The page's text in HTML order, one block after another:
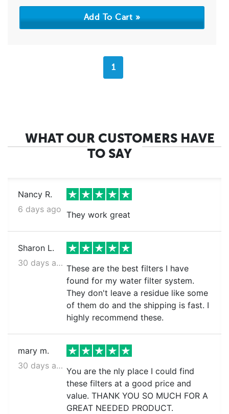
1
WHAT OUR CUSTOMERS HAVE
TO SAY
Nancy R.
6 days ago
They work great
Sharon L.
30 days ago
These are the best filters I have
found for my water filter system.
They don't leave a residue like some
of them do and the shipping is fast. I
highly recommend these.
mary m.
30 days ago
You are the nly place I could find
these filters at a good price and
value. THANK YOU SO MUCH FOR A
GREAT NEEDED PRODUCT.